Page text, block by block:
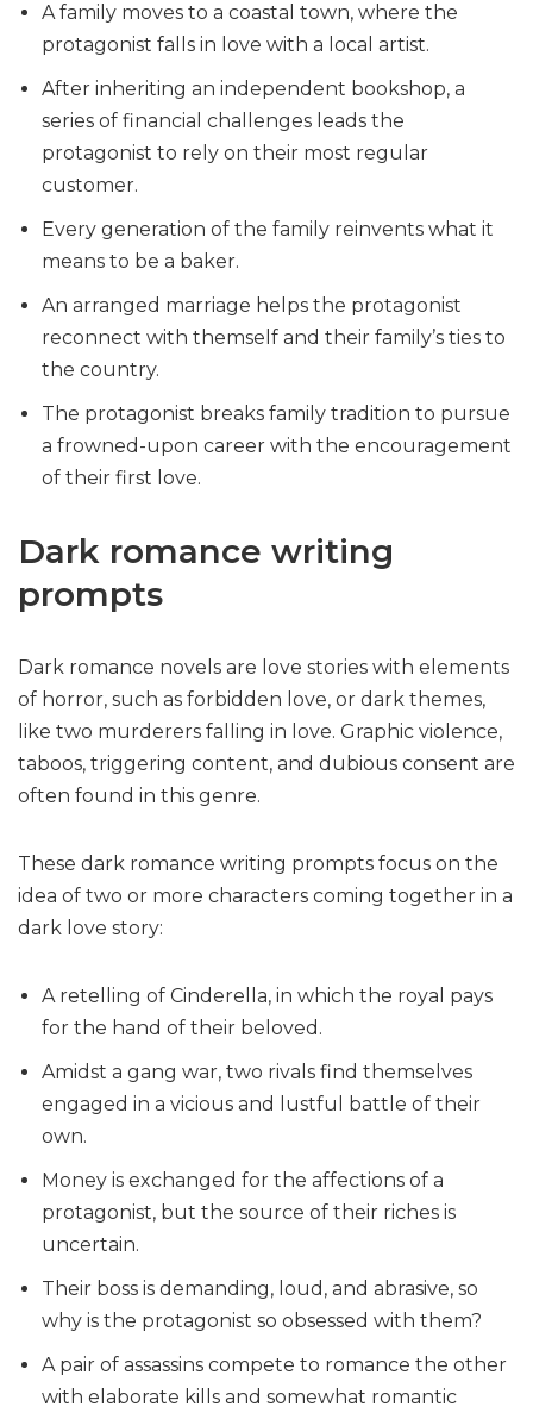
A family moves to a coastal town, where the
protagonist falls in love with a local artist.
After inheriting an independent bookshop, a
series of financial challenges leads the
protagonist to rely on their most regular
customer.
Every generation of the family reinvents what it
means to be a baker.
An arranged marriage helps the protagonist
reconnect with themself and their family’s ties to
the country.
The protagonist breaks family tradition to pursue
a frowned-upon career with the encouragement
of their first love.
Dark romance writing
prompts
Dark romance novels are love stories with elements
of horror, such as forbidden love, or dark themes,
like two murderers falling in love. Graphic violence,
taboos, triggering content, and dubious consent are
often found in this genre.
These dark romance writing prompts focus on the
idea of two or more characters coming together in a
dark love story:
A retelling of Cinderella, in which the royal pays
for the hand of their beloved.
Amidst a gang war, two rivals find themselves
engaged in a vicious and lustful battle of their
own.
Money is exchanged for the affections of a
protagonist, but the source of their riches is
uncertain.
Their boss is demanding, loud, and abrasive, so
why is the protagonist so obsessed with them?
A pair of assassins compete to romance the other
with elaborate kills and somewhat romantic